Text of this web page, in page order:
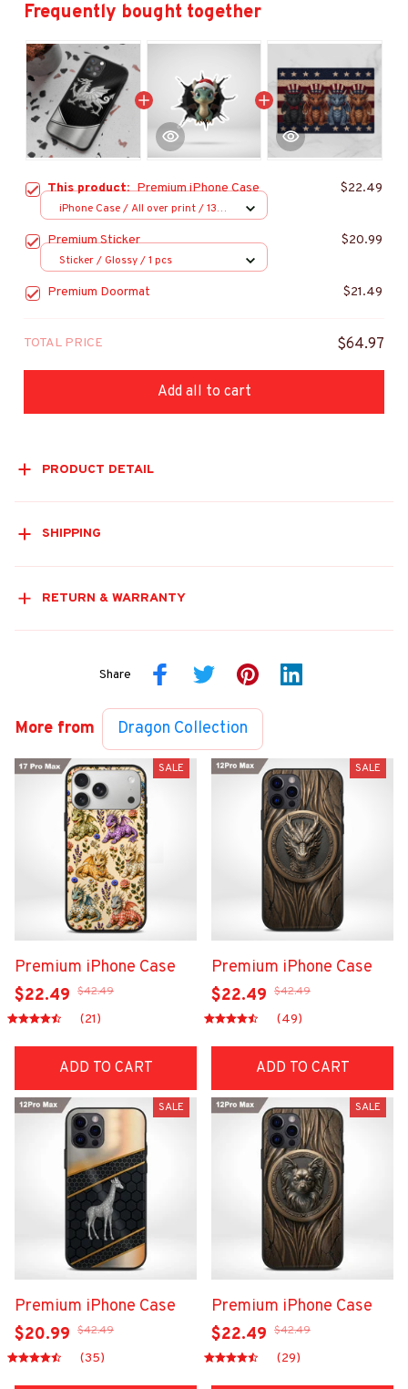
Frequently bought together
This product:Premium iPhone Case $22.49
iPhone Case / All over print / 13
Premium Sticker $20.99
Sticker / Glossy / 1 pcs
Premium Doormat $21.49
TOTAL PRICE $64.97
Add all to cart
PRODUCT DETAIL
SHIPPING
RETURN & WARRANTY
Share
More from Dragon Collection
SALE
Premium iPhone Case
$22.49 $42.49
(21)
ADD TO CART
SALE
Premium iPhone Case
$22.49 $42.49
(49)
ADD TO CART
SALE
Premium iPhone Case
$20.99 $42.49
(35)
SALE
Premium iPhone Case
$22.49 $42.49
(29)